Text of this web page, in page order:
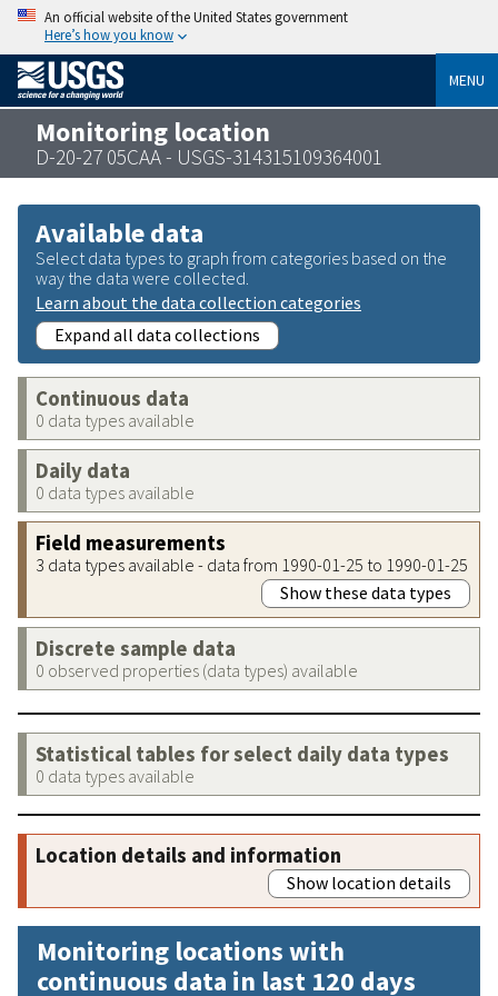
An official website of the United States government
Here’s how you know
MENU
Monitoring location
D-20-27 05CAA - USGS-314315109364001
Available data
Select data types to graph from categories based on the
way the data were collected.
Learn about the data collection categories
Expand all data collections
Continuous data
0 data types available
Daily data
0 data types available
Field measurements
3 data types available - data from 1990-01-25 to 1990-01-25
Show these data types
Discrete sample data
0 observed properties (data types) available
Statistical tables for select daily data types
0 data types available
Location details and information
Show location details
Monitoring locations with
continuous data in last 120 days